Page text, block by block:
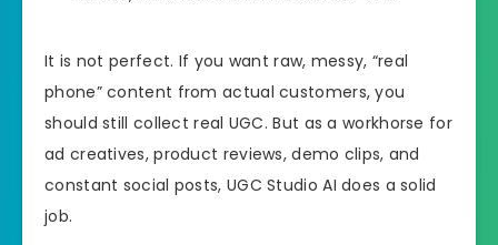
It is not perfect. If you want raw, messy, “real
phone” content from actual customers, you
should still collect real UGC. But as a workhorse for
ad creatives, product reviews, demo clips, and
constant social posts, UGC Studio AI does a solid
job.